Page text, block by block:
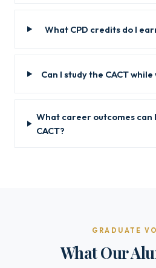
What CPD credits do I
Can I study the CACT
What career outcomes can
CACT?
GRADUATE
What Our